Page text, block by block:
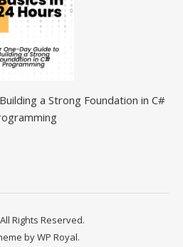
a Strong Foundation in C#
Rights Reserved.
byWP Royal.